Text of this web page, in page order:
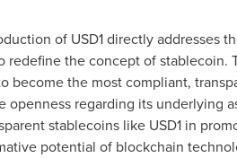
of USD1directly addresses
redefine the concept of stablecoin.
become the most compliant,
openness regarding its underlying
stablecoins like USD1in
potential of blockchain